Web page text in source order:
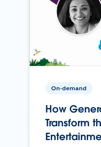
On-demand
How
Transform